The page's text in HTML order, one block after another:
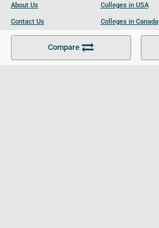
Compare
About Us
Contact Us
Become a Partner
Colleges in USA
Colleges in Canada
Colleges in UK